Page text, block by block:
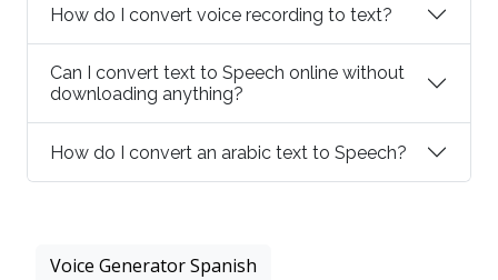
How do I convert voice recording to text?
Can I convert text to Speech online without
downloading anything?
How do I convert an arabic text to Speech?
Voice Generator Spanish